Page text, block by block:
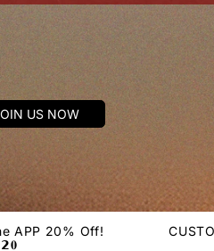
US NOW
APP 20% Off!